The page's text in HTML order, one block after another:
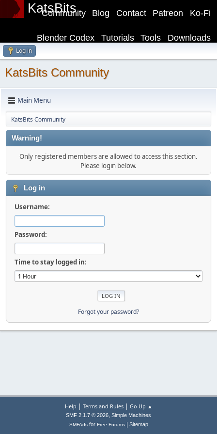
KatsBits Ko-Fi
Patreon
Contact
Blog
Community
Downloads
Tools
Tutorials
Blender Codex
Log in
KatsBits Community
Main Menu
KatsBits Community
Warning!
Only registered members are allowed to access this section.
Please login below.
Log in
Username:
Password:
Time to stay logged in:
Forgot your password?
Help | Terms and Rules| Go Up ▲
SMF 2.1.7 © 2026, Simple Machines
SMFAdsfor Free Forums| Sitemap